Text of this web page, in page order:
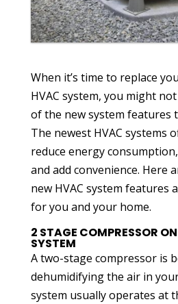
When it’s time to replace
HVAC system, you might
of the new system features
The newest HVAC systems
reduce energy
and add convenience. Here
new HVAC system features
for you and your home.
2 STAGE COMPRESSOR
SYSTEM
A two-stage compressor is
dehumidifying the air in
system usually operates at